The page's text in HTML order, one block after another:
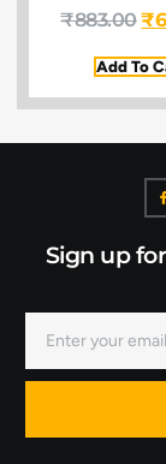
₹883.00₹
Add To
Sign up